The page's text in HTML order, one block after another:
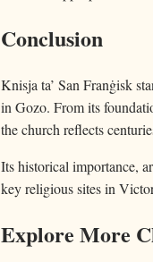
Conclusion
Knisja ta’ San Franġisk
in Gozo. From its
the church reflects
Its historical importance,
key religious sites in
Explore More